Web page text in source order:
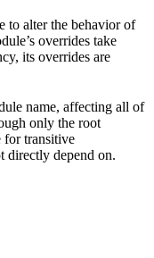
to alter the behavior of
overrides take
its overrides are
name, affecting all of
only the root
for transitive
directly depend on.